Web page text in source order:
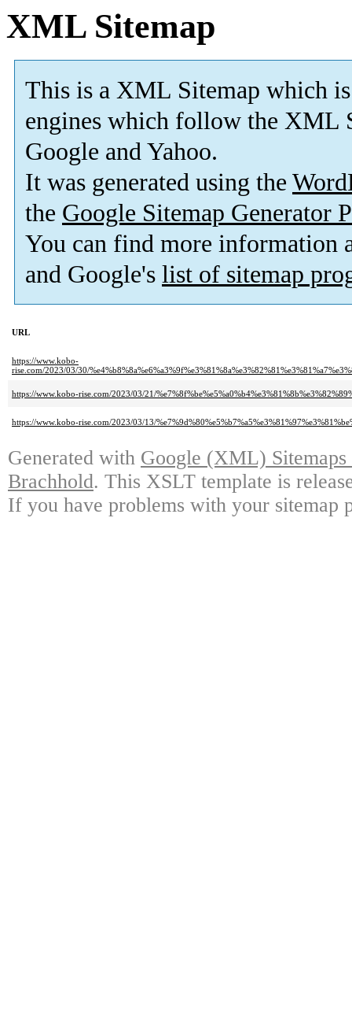
XML Sitemap
This is a XML Sitemap which is
engines which follow the XML
Google and Yahoo.
It was generated using the
the Google Sitemap Generator
You can find more information
and Google's list of sitemap
URL
https://www.kobo-
rise.com/2023/03/30/
https://www.kobo-rise.com/2023/03/21/
https://www.kobo-rise.com/2023/03/13/
Generated with Google (XML)
Brachhold. This XSLT template is
If you have problems with your sitemap